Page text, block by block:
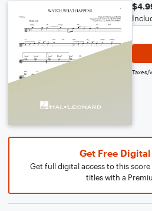
Taxes/
Get Free
Get full digital access to this
titles with a